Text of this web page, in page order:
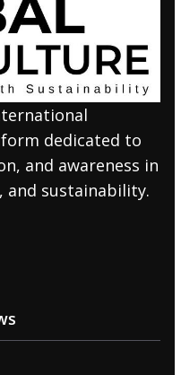
dedicated to
and awareness in
and sustainability.